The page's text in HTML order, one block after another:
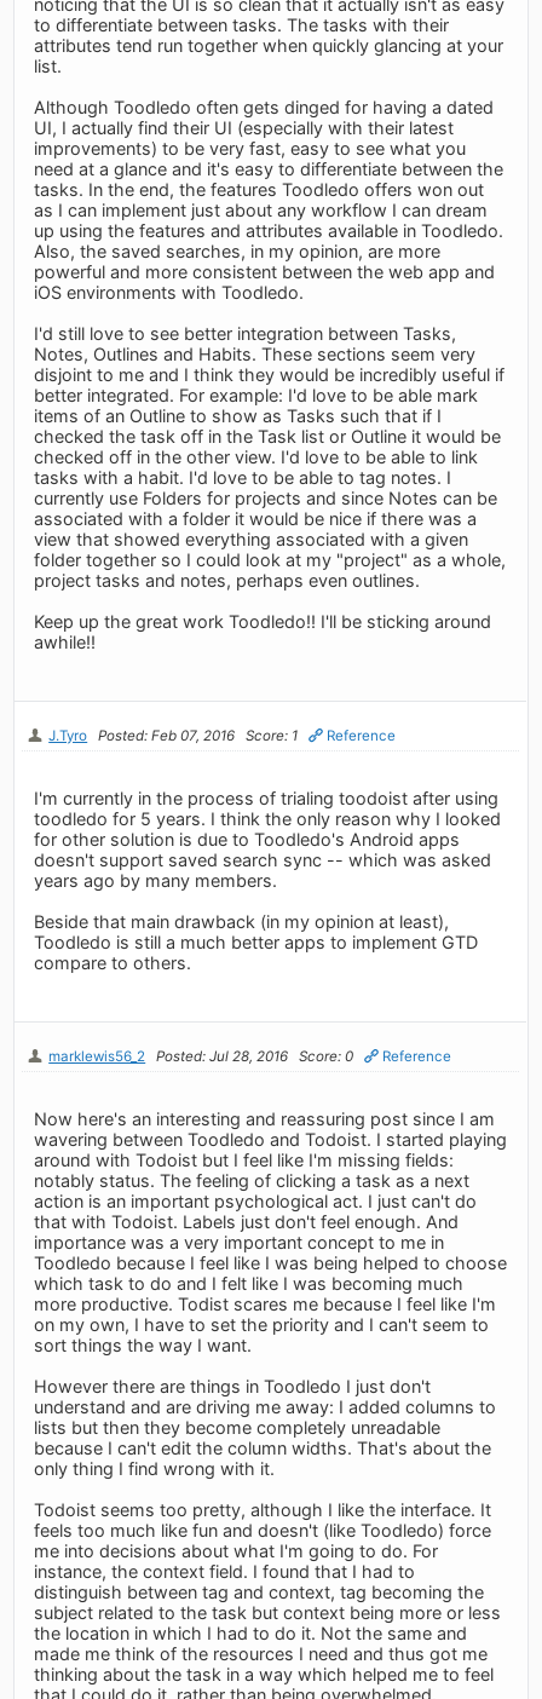
to differentiate between tasks. The tasks with their
attributes tend run together when quickly glancing at your
list.
Although Toodledo often gets dinged for having a dated
UI, I actually find their UI (especially with their latest
improvements) to be very fast, easy to see what you
need at a glance and it's easy to differentiate between the
tasks. In the end, the features Toodledo offers won out
as I can implement just about any workflow I can dream
up using the features and attributes available in Toodledo.
Also, the saved searches, in my opinion, are more
powerful and more consistent between the web app and
iOS environments with Toodledo.
I'd still love to see better integration between Tasks,
Notes, Outlines and Habits. These sections seem very
disjoint to me and I think they would be incredibly useful if
better integrated. For example: I'd love to be able mark
items of an Outline to show as Tasks such that if I
checked the task off in the Task list or Outline it would be
checked off in the other view. I'd love to be able to link
tasks with a habit. I'd love to be able to tag notes. I
currently use Folders for projects and since Notes can be
associated with a folder it would be nice if there was a
view that showed everything associated with a given
folder together so I could look at my "project" as a whole,
project tasks and notes, perhaps even outlines.
Keep up the great work Toodledo!! I'll be sticking around
awhile!!
J.Tyro Posted: Feb 07, 2016 Score: 1 Reference
I'm currently in the process of trialing toodoist after using
toodledo for 5 years. I think the only reason why I looked
for other solution is due to Toodledo's Android apps
doesn't support saved search sync -- which was asked
years ago by many members.
Beside that main drawback (in my opinion at least),
Toodledo is still a much better apps to implement GTD
compare to others.
marklewis56_2 Posted: Jul 28, 2016 Score: 0 Reference
Now here's an interesting and reassuring post since I am
wavering between Toodledo and Todoist. I started playing
around with Todoist but I feel like I'm missing fields:
notably status. The feeling of clicking a task as a next
action is an important psychological act. I just can't do
that with Todoist. Labels just don't feel enough. And
importance was a very important concept to me in
Toodledo because I feel like I was being helped to choose
which task to do and I felt like I was becoming much
more productive. Todist scares me because I feel like I'm
on my own, I have to set the priority and I can't seem to
sort things the way I want.
However there are things in Toodledo I just don't
understand and are driving me away: I added columns to
lists but then they become completely unreadable
because I can't edit the column widths. That's about the
only thing I find wrong with it.
Todoist seems too pretty, although I like the interface. It
feels too much like fun and doesn't (like Toodledo) force
me into decisions about what I'm going to do. For
instance, the context field. I found that I had to
distinguish between tag and context, tag becoming the
subject related to the task but context being more or less
the location in which I had to do it. Not the same and
made me think of the resources I need and thus got me
thinking about the task in a way which helped me to feel
that I could do it, rather than being overwhelmed.